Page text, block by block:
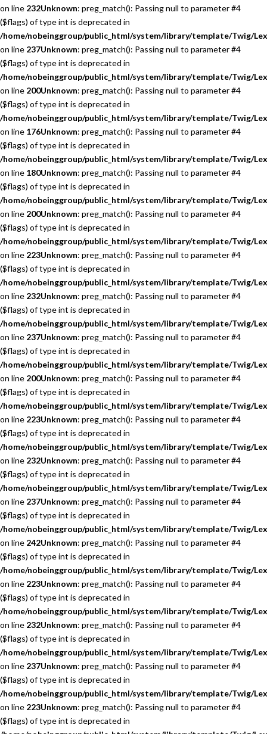
on line 232Unknown: preg_match(): Passing null to parameter #4
($flags) of type int is deprecated in
/home/nobeinggroup/public_html/system/library/template/Twig/
on line 237Unknown: preg_match(): Passing null to parameter #4
($flags) of type int is deprecated in
/home/nobeinggroup/public_html/system/library/template/Twig/
on line 200Unknown: preg_match(): Passing null to parameter #4
($flags) of type int is deprecated in
/home/nobeinggroup/public_html/system/library/template/Twig/
on line 176Unknown: preg_match(): Passing null to parameter #4
($flags) of type int is deprecated in
/home/nobeinggroup/public_html/system/library/template/Twig/
on line 180Unknown: preg_match(): Passing null to parameter #4
($flags) of type int is deprecated in
/home/nobeinggroup/public_html/system/library/template/Twig/
on line 200Unknown: preg_match(): Passing null to parameter #4
($flags) of type int is deprecated in
/home/nobeinggroup/public_html/system/library/template/Twig/
on line 223Unknown: preg_match(): Passing null to parameter #4
($flags) of type int is deprecated in
/home/nobeinggroup/public_html/system/library/template/Twig/
on line 232Unknown: preg_match(): Passing null to parameter #4
($flags) of type int is deprecated in
/home/nobeinggroup/public_html/system/library/template/Twig/
on line 237Unknown: preg_match(): Passing null to parameter #4
($flags) of type int is deprecated in
/home/nobeinggroup/public_html/system/library/template/Twig/
on line 200Unknown: preg_match(): Passing null to parameter #4
($flags) of type int is deprecated in
/home/nobeinggroup/public_html/system/library/template/Twig/
on line 223Unknown: preg_match(): Passing null to parameter #4
($flags) of type int is deprecated in
/home/nobeinggroup/public_html/system/library/template/Twig/
on line 232Unknown: preg_match(): Passing null to parameter #4
($flags) of type int is deprecated in
/home/nobeinggroup/public_html/system/library/template/Twig/
on line 237Unknown: preg_match(): Passing null to parameter #4
($flags) of type int is deprecated in
/home/nobeinggroup/public_html/system/library/template/Twig/
on line 242Unknown: preg_match(): Passing null to parameter #4
($flags) of type int is deprecated in
/home/nobeinggroup/public_html/system/library/template/Twig/
on line 223Unknown: preg_match(): Passing null to parameter #4
($flags) of type int is deprecated in
/home/nobeinggroup/public_html/system/library/template/Twig/
on line 232Unknown: preg_match(): Passing null to parameter #4
($flags) of type int is deprecated in
/home/nobeinggroup/public_html/system/library/template/Twig/
on line 237Unknown: preg_match(): Passing null to parameter #4
($flags) of type int is deprecated in
/home/nobeinggroup/public_html/system/library/template/Twig/
on line 223Unknown: preg_match(): Passing null to parameter #4
($flags) of type int is deprecated in